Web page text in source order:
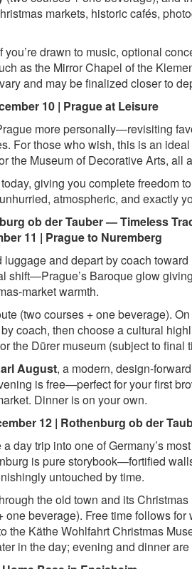
markets, historic cafés,
drawn to music, optional
as the Mirror Chapel of the
and may be finalized closer to
10 | Prague at Leisure
more personally—revisiting
For those who wish, this is an
the Museum of Decorative Arts, all
giving you complete freedom
atmospheric, and exactly
ob der Tauber — Timeless
11 | Prague to Nuremberg
luggage and depart by coach
shift—Prague’s Baroque glow
market warmth.
(two courses + one beverage).
coach, then choose a cultural
or the Dürer museum (subject to
August, a modern, design-
is free—perfect for your first
Dinner is on your own.
12 | Rothenburg ob der
day trip into one of Germany’s
is pure storybook—fortified
untouched by time.
the old town and its
one beverage). Free time follows for
the Käthe Wohlfahrt Christmas
in the day; evening and dinner